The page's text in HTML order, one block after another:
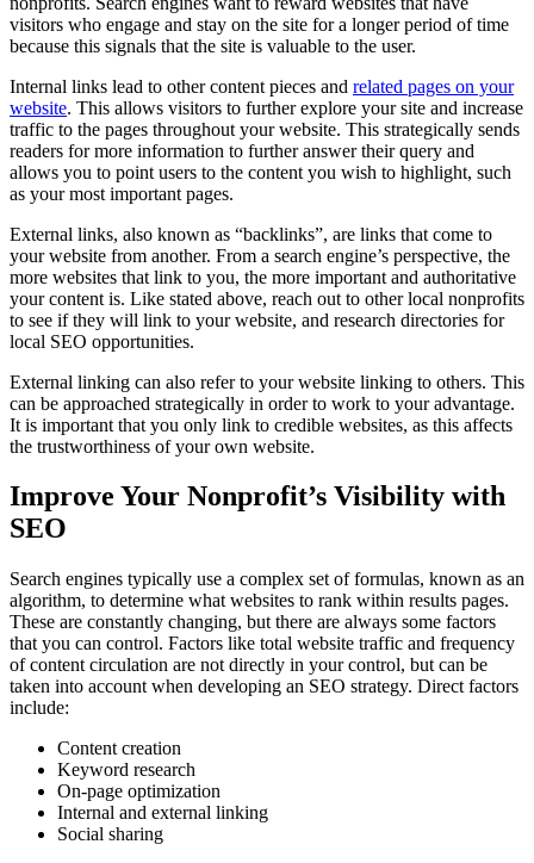
visitors who engage and stay on the site for a longer period of time
because this signals that the site is valuable to the user.
Internal links lead to other content pieces and related pages on your
website. This allows visitors to further explore your site and increase
traffic to the pages throughout your website. This strategically sends
readers for more information to further answer their query and
allows you to point users to the content you wish to highlight, such
as your most important pages.
External links, also known as “backlinks”, are links that come to
your website from another. From a search engine’s perspective, the
more websites that link to you, the more important and authoritative
your content is. Like stated above, reach out to other local nonprofits
to see if they will link to your website, and research directories for
local SEO opportunities.
External linking can also refer to your website linking to others. This
can be approached strategically in order to work to your advantage.
It is important that you only link to credible websites, as this affects
the trustworthiness of your own website.
Improve Your Nonprofit’s Visibility with
SEO
Search engines typically use a complex set of formulas, known as an
algorithm, to determine what websites to rank within results pages.
These are constantly changing, but there are always some factors
that you can control. Factors like total website traffic and frequency
of content circulation are not directly in your control, but can be
taken into account when developing an SEO strategy. Direct factors
include:
Content creation
Keyword research
On-page optimization
Internal and external linking
Social sharing